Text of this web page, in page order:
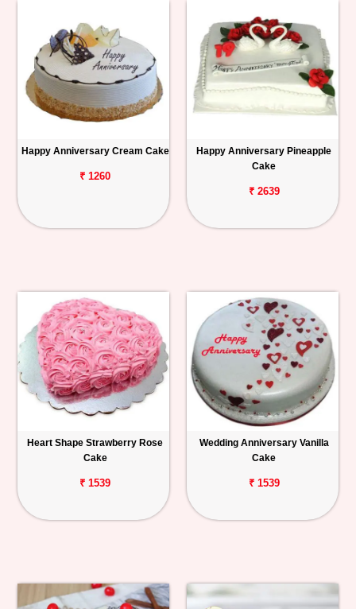
Happy Anniversary Cream Cake
₹ 1260
Happy Anniversary Pineapple
Cake
₹ 2639
Heart Shape Strawberry Rose
Cake
₹ 1539
Wedding Anniversary Vanilla
Cake
₹ 1539